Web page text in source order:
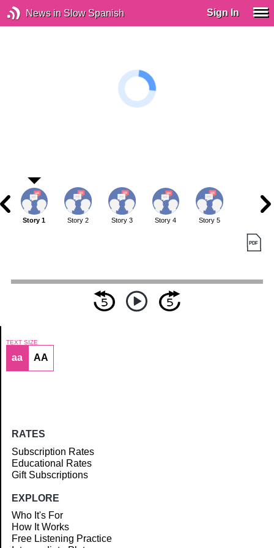
News in Slow Spanish Sign In
Article
Story 1 Story 2 Story 3 Story 4 Story 5
TEXT SIZE
aa AA
RATES
Subscription Rates
Educational Rates
Gift Subscriptions
EXPLORE
Who It's For
How It Works
Free Listening Practice